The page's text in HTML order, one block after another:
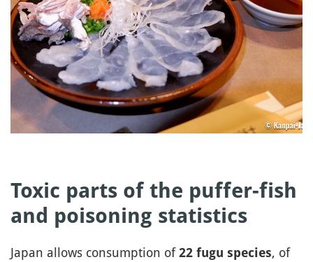
Toxic parts of the puffer-fish
and poisoning statistics
Japan allows consumption of22 fugu species, of